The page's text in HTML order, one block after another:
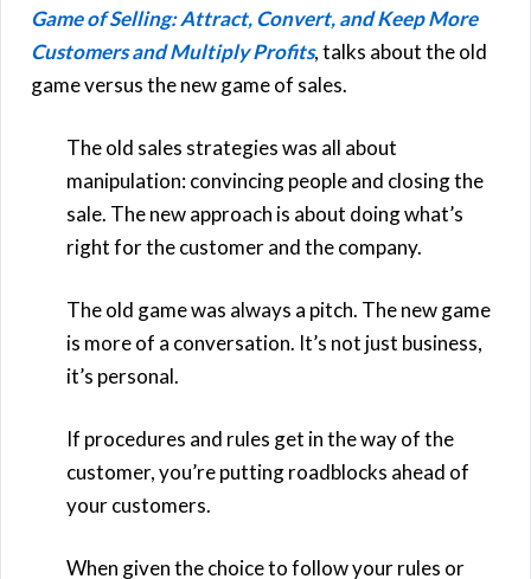
Game of Selling: Attract, Convert, and Keep More
Customers and Multiply Profits, talks about the old
game versus the new game of sales.
The old sales strategies was all about
manipulation: convincing people and closing the
sale. The new approach is about doing what’s
right for the customer and the company.
The old game was always a pitch. The new game
is more of a conversation. It’s not just business,
it’s personal.
If procedures and rules get in the way of the
customer, you’re putting roadblocks ahead of
your customers.
When given the choice to follow your rules or